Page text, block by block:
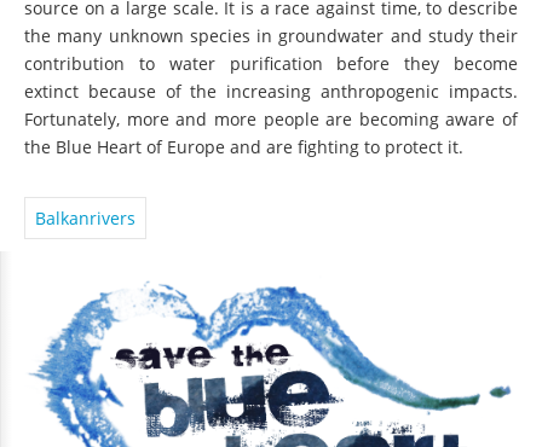
source on a large scale. It is a race against time, to describe
the many unknown species in groundwater and study their
contribution to water purification before they become
extinct because of the increasing anthropogenic impacts.
Fortunately, more and more people are becoming aware of
the Blue Heart of Europe and are fighting to protect it.
Balkanrivers